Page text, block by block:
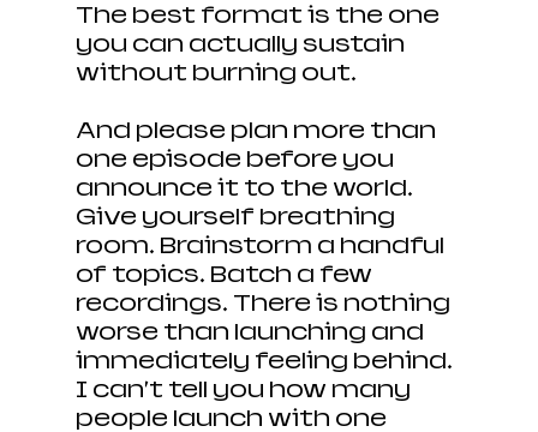
The best format is the one
you can actually sustain
without burning out.
And please plan more than
one episode before you
announce it to the world.
Give yourself breathing
room. Brainstorm a handful
of topics. Batch a few
recordings. There is nothing
worse than launching and
immediately feeling behind.
I can’t tell you how many
people launch with one